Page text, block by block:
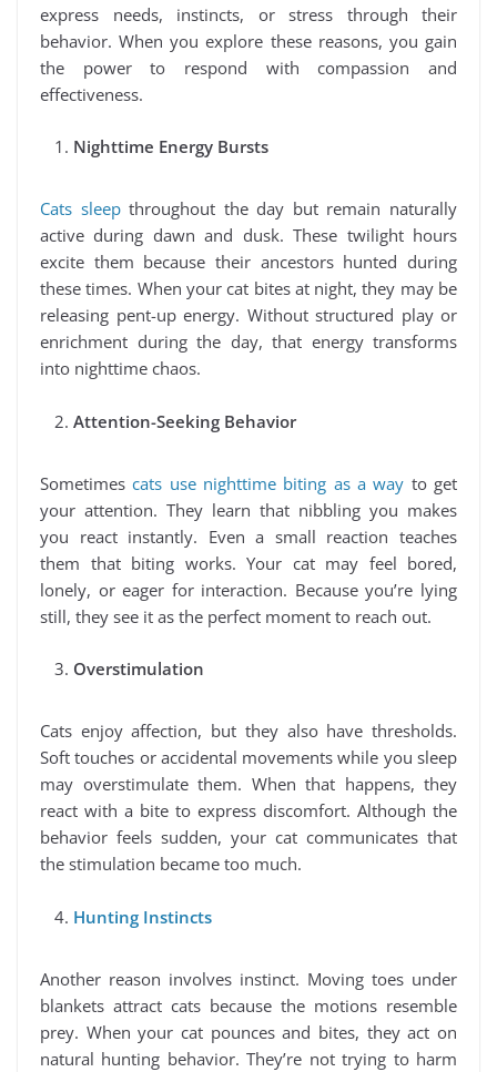
express needs, instincts, or stress through their
behavior. When you explore these reasons, you gain
the power to respond with compassion and
effectiveness.
Nighttime Energy Bursts
Cats sleepthroughout the day but remain naturally
active during dawn and dusk. These twilight hours
excite them because their ancestors hunted during
these times. When your cat bites at night, they may be
releasing pent-up energy. Without structured play or
enrichment during the day, that energy transforms
into nighttime chaos.
Attention-Seeking Behavior
Sometimescats use nighttime biting as a way to get
your attention. They learn that nibbling you makes
you react instantly. Even a small reaction teaches
them that biting works. Your cat may feel bored,
lonely, or eager for interaction. Because you’re lying
still, they see it as the perfect moment to reach out.
Overstimulation
Cats enjoy affection, but they also have thresholds.
Soft touches or accidental movements while you sleep
may overstimulate them. When that happens, they
react with a bite to express discomfort. Although the
behavior feels sudden, your cat communicates that
the stimulation became too much.
Hunting Instincts
Another reason involves instinct. Moving toes under
blankets attract cats because the motions resemble
prey. When your cat pounces and bites, they act on
natural hunting behavior. They’re not trying to harm